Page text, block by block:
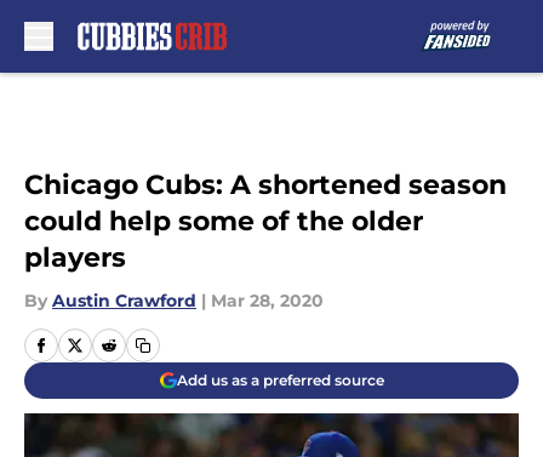
Chicago Cubs: A shortened season
could help some of the older
players
By Austin Crawford | Mar 28, 2020
Add us as a preferred source